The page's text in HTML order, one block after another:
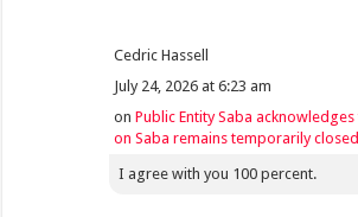
Cedric Hassell
July 24, 2026 at 6:23 am
onPublic Entity Saba acknowledges
on Saba remains temporarily closed
I agree with you 100 percent.